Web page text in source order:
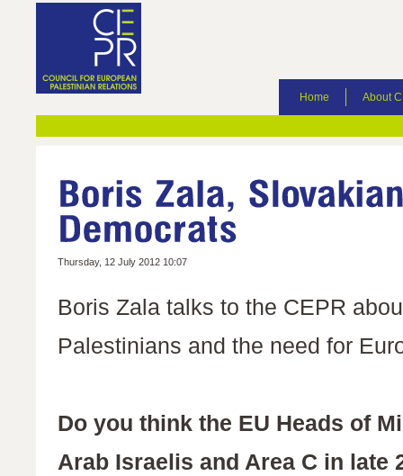
Home About
Thursday, 12 July 2012 10:07
Boris Zala talks to the CEPR
Palestinians and the need for
Do you think the EU Heads of
Arab Israelis and Area C in late